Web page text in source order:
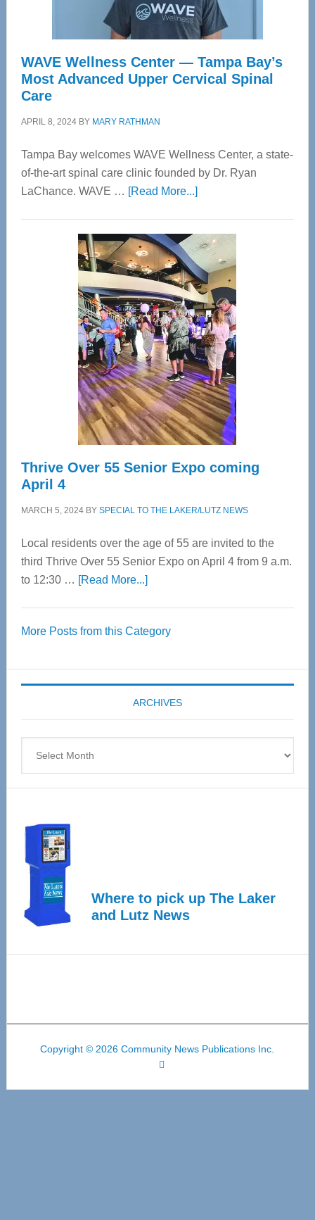
WAVE Wellness Center — Tampa Bay’s
Most Advanced Upper Cervical Spinal
Care
APRIL 8, 2024BY MARY RATHMAN
Tampa Bay welcomes WAVE Wellness Center, a state-
of-the-art spinal care clinic founded by Dr. Ryan
LaChance. WAVE … [Read More...]about
Center
—
Tampa
Bay’s
Most
Advanced
Upper
Cervical
Spinal
Care
Thrive Over 55 Senior Expo coming
April 4
MARCH 5, 2024BY SPECIAL TO THE LAKER/LUTZ NEWS
Local residents over the age of 55 are invited to the
third Thrive Over 55 Senior Expo on April 4 from 9 a.m.
to 12:30 … [Read More...]about
55
Expo
coming
April
More Posts from this Category
ARCHIVES
Where to pick up The Laker
and Lutz News
Copyright © 2026 Community News Publications Inc.
